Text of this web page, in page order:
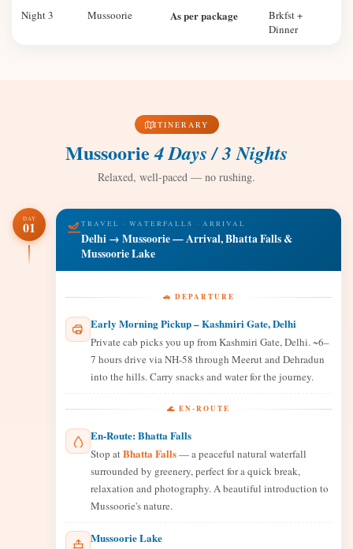
Night 3 Mussoorie As per package
Brkfst +
Dinner
ITINERARY
Mussoorie4 Days / 3 Nights
Relaxed, well-paced — no rushing.
DAY
01 TRAVEL · WATERFALLS · ARRIVAL
Delhi → Mussoorie — Arrival, Bhatta Falls &
Mussoorie Lake
🚗 DEPARTURE
Early Morning Pickup – Kashmiri Gate, Delhi
Private cab picks you up from Kashmiri Gate, Delhi. ~6–
7 hours drive via NH-58 through Meerut and Dehradun
into the hills. Carry snacks and water for the journey.
🌊 EN-ROUTE
En-Route: Bhatta Falls
Stop atBhatta Falls— a peaceful natural waterfall
surrounded by greenery, perfect for a quick break,
relaxation and photography. A beautiful introduction to
Mussoorie's nature.
Mussoorie Lake